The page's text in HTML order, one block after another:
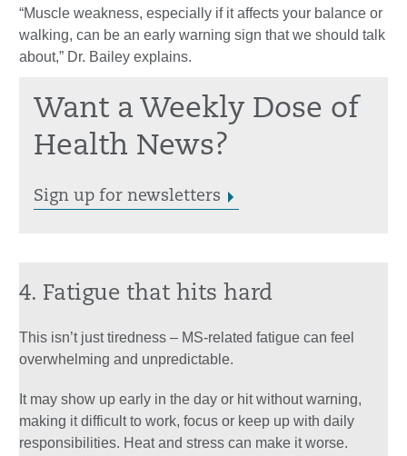
“Muscle weakness, especially if it affects your balance or
walking, can be an early warning sign that we should talk
about,” Dr. Bailey explains.
Want a Weekly Dose of
Health News?
Sign up for newsletters
4. Fatigue that hits hard
This isn’t just tiredness – MS-related fatigue can feel
overwhelming and unpredictable.
It may show up early in the day or hit without warning,
making it difficult to work, focus or keep up with daily
responsibilities. Heat and stress can make it worse.